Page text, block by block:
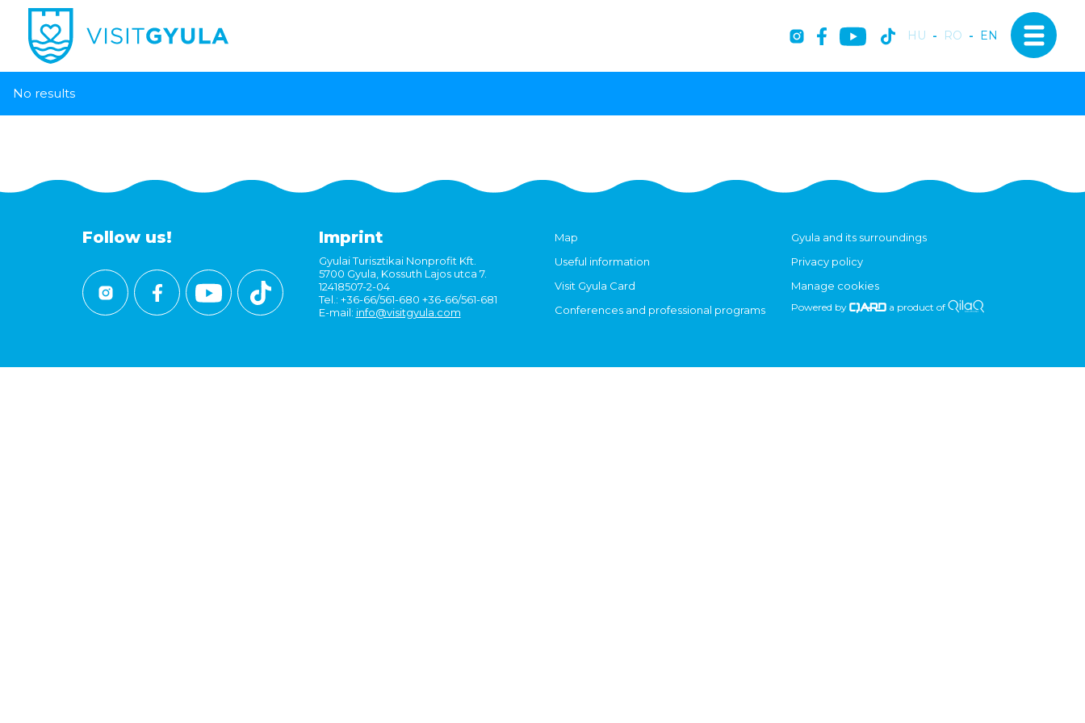
HU - RO - EN
No results
Follow us! Imprint
Gyulai Turisztikai Nonprofit Kft.
5700 Gyula, Kossuth Lajos utca 7.
12418507-2-04
Tel.: +36-66/561-680 +36-66/561-681
E-mail: info@visitgyula.com
Map
Useful information
Visit Gyula Card
Conferences and professional programs
Gyula and its surroundings
Privacy policy
Manage cookies
Powered by a product of